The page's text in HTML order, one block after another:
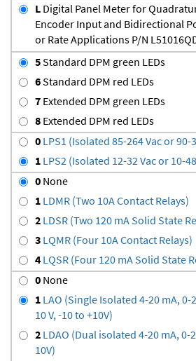
L Digital Panel Meter for
Encoder Input and Bidirectional
or Rate Applications P/N
5Standard DPM green LEDs
6Standard DPM red LEDs
7 Extended DPM green LEDs
8 Extended DPM red LEDs
0 LPS1 (Isolated 85-264 Vac or 90-
1 LPS2 (Isolated 12-32 Vac or 10-
0 None
1 LDMR (Two 10A Contact Relays)
2 LDSR (Two 120 mA Solid State
3 LQMR (Four 10A Contact Relays)
4 LQSR (Four 120 mA Solid State
0 None
1 LAO (Single Isolated 4-20 mA, 0-
10 V, -10 to +10V)
2 LDAO (Dual isolated 4-20 mA, 0-
10V)